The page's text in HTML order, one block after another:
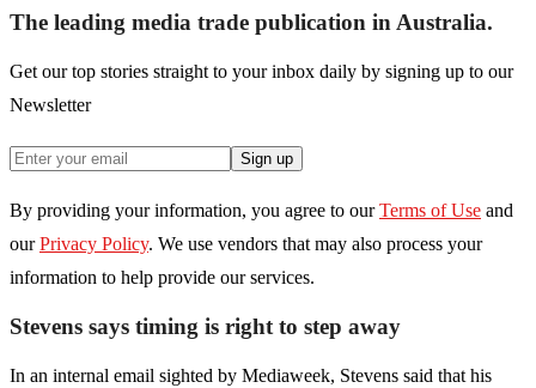
The leading media trade publication in Australia.
Get our top stories straight to your inbox daily by signing up to our
Newsletter
Sign up
By providing your information, you agree to our Terms of Use and
our Privacy Policy. We use vendors that may also process your
information to help provide our services.
Stevens says timing is right to step away
In an internal email sighted by Mediaweek, Stevens said that his